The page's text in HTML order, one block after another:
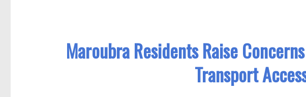
Maroubra Residents Raise
Transport